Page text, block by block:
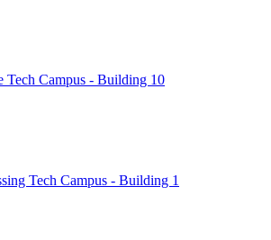
Tech Campus - Building 10
Tech Campus - Building 1